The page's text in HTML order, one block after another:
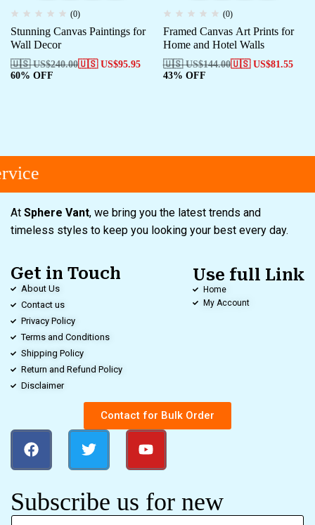
(0)
Stunning Canvas Paintings for
Wall Decor
🇺🇸 US$240.00🇺🇸 US$95.95
60% OFF
(0)
Framed Canvas Art Prints for
Home and Hotel Walls
🇺🇸 US$144.00🇺🇸 US$81.55
43% OFF
At Sphere Vant, we bring you the latest trends and
timeless styles to keep you looking your best every day.
Get in Touch
About Us
Contact us
Privacy Policy
Terms and Conditions
Shipping Policy
Return and Refund Policy
Disclaimer
Use full Link
Home
My Account
Contact for Bulk Order
Subscribe us for new